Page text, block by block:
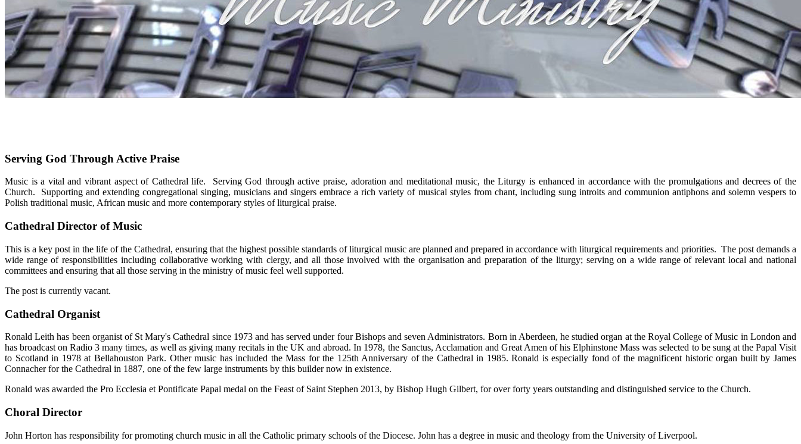
Serving God Through Active Praise
Music is a vital and vibrant aspect of Cathedral life. Serving God through active praise, adoration and meditational music, the Liturgy is enhanced in accordance with the promulgations and decrees of the
Church. Supporting and extending congregational singing, musicians and singers embrace a rich variety of musical styles from chant, including sung introits and communion antiphons and solemn vespers to
Polish traditional music, African music and more contemporary styles of liturgical praise.
Cathedral Director of Music
This is a key post in the life of the Cathedral, ensuring that the highest possible standards of liturgical music are planned and prepared in accordance with liturgical requirements and priorities. The post demands a
wide range of responsibilities including collaborative working with clergy, and all those involved with the organisation and preparation of the liturgy; serving on a wide range of relevant local and national
committees and ensuring that all those serving in the ministry of music feel well supported.
The post is currently vacant.
Cathedral Organist
Ronald Leith has been organist of St Mary's Cathedral since 1973 and has served under four Bishops and seven Administrators. Born in Aberdeen, he studied organ at the Royal College of Music in London and
has broadcast on Radio 3 many times, as well as giving many recitals in the UK and abroad. In 1978, the Sanctus, Acclamation and Great Amen of his Elphinstone Mass was selected to be sung at the Papal Visit
to Scotland in 1978 at Bellahouston Park. Other music has included the Mass for the 125th Anniversary of the Cathedral in 1985. Ronald is especially fond of the magnificent historic organ built by James
Connacher for the Cathedral in 1887, one of the few large instruments by this builder now in existence.
Ronald was awarded the Pro Ecclesia et Pontificate Papal medal on the Feast of Saint Stephen 2013, by Bishop Hugh Gilbert, for over forty years outstanding and distinguished service to the Church.
Choral Director
John Horton has responsibility for promoting church music in all the Catholic primary schools of the Diocese. John has a degree in music and theology from the University of Liverpool.